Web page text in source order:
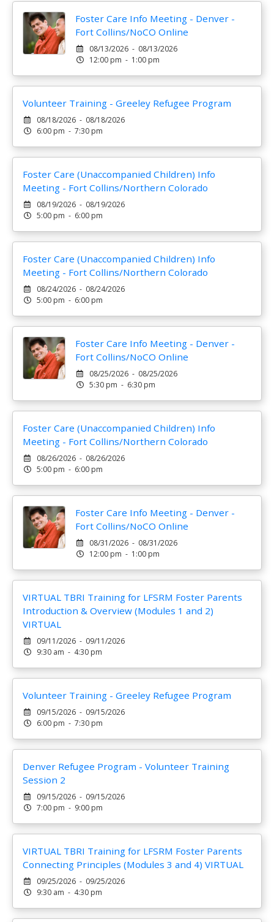
Foster Care Info Meeting - Denver -
Fort Collins/NoCO Online
08/13/2026 - 08/13/2026
12:00 pm - 1:00 pm
Volunteer Training - Greeley Refugee Program
08/18/2026 - 08/18/2026
6:00 pm - 7:30 pm
Foster Care (Unaccompanied Children) Info
Meeting - Fort Collins/Northern Colorado
08/19/2026 - 08/19/2026
5:00 pm - 6:00 pm
Foster Care (Unaccompanied Children) Info
Meeting - Fort Collins/Northern Colorado
08/24/2026 - 08/24/2026
5:00 pm - 6:00 pm
Foster Care Info Meeting - Denver -
Fort Collins/NoCO Online
08/25/2026 - 08/25/2026
5:30 pm - 6:30 pm
Foster Care (Unaccompanied Children) Info
Meeting - Fort Collins/Northern Colorado
08/26/2026 - 08/26/2026
5:00 pm - 6:00 pm
Foster Care Info Meeting - Denver -
Fort Collins/NoCO Online
08/31/2026 - 08/31/2026
12:00 pm - 1:00 pm
VIRTUAL TBRI Training for LFSRM Foster Parents
Introduction & Overview (Modules 1 and 2)
VIRTUAL
09/11/2026 - 09/11/2026
9:30 am - 4:30 pm
Volunteer Training - Greeley Refugee Program
09/15/2026 - 09/15/2026
6:00 pm - 7:30 pm
Denver Refugee Program - Volunteer Training
Session 2
09/15/2026 - 09/15/2026
7:00 pm - 9:00 pm
VIRTUAL TBRI Training for LFSRM Foster Parents
Connecting Principles (Modules 3 and 4) VIRTUAL
09/25/2026 - 09/25/2026
9:30 am - 4:30 pm